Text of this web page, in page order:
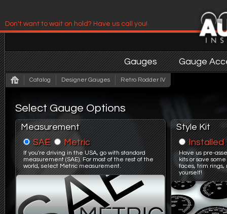
Don't want to wait on hold? Have us call you!
Have us contact you!
Gauges Gauge
Catalog Designer Gauges Retro Rodder IV
Select Gauge Options
Measurement
SAE
Metric
If you're driving in the USA, go with standard
measurement (SAE). For most of the rest of the
world, select Metric measurement.
Style Kit
Installed
Have us pre-
kits or save
faces, trim
yourself!